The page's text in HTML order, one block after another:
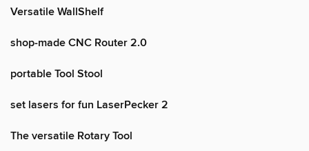
Versatile WallShelf
shop-made CNC Router 2.0
portable Tool Stool
set lasers for fun LaserPecker 2
The versatile Rotary Tool